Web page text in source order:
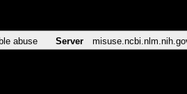
abuse Server